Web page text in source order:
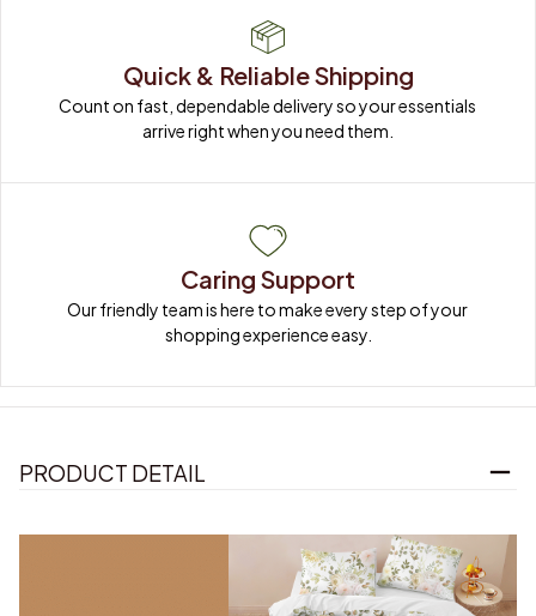
Quick & Reliable Shipping
Count on fast, dependable delivery so your essentials
arrive right when you need them.
Caring Support
Our friendly team is here to make every step of your
shopping experience easy.
PRODUCT DETAIL